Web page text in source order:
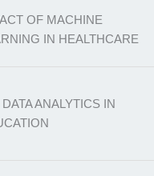
OF MACHINE
IN HEALTHCARE
ANALYTICS IN